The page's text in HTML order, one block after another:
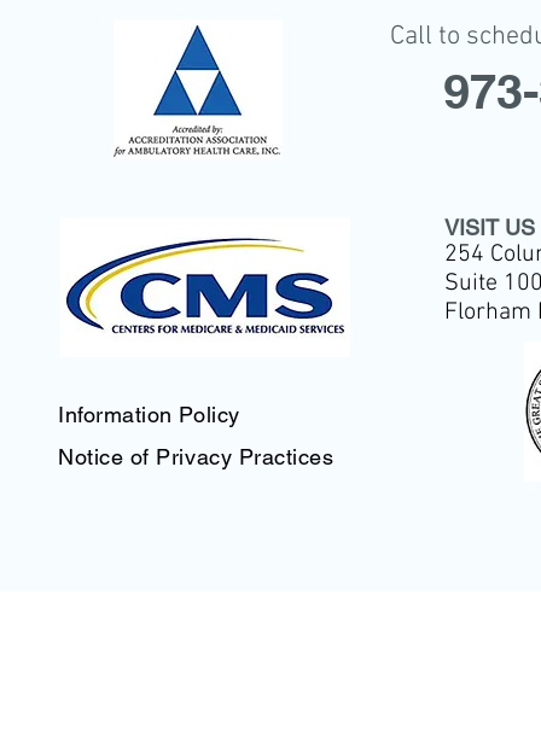
Call to
Information Policy
Notice of Privacy Practices
VISIT US
254
Suite
Florham